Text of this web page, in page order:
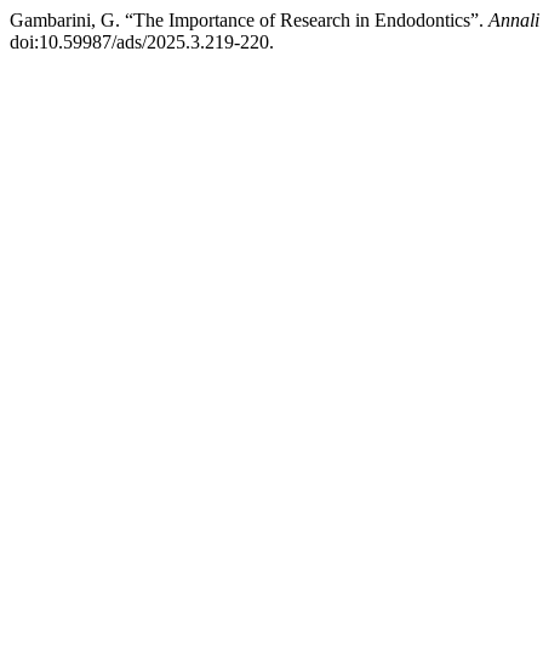
Gambarini, G. “The Importance of Research in Endodontics”. Annali
doi:10.59987/ads/2025.3.219-220.